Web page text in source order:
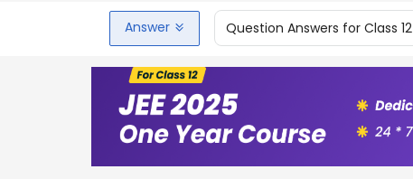
Answer Question Answers for Class 12